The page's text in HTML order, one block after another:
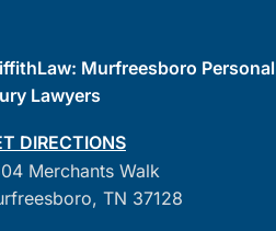
Murfreesboro Personal
Lawyers
DIRECTIONS
Merchants Walk
TN 37128